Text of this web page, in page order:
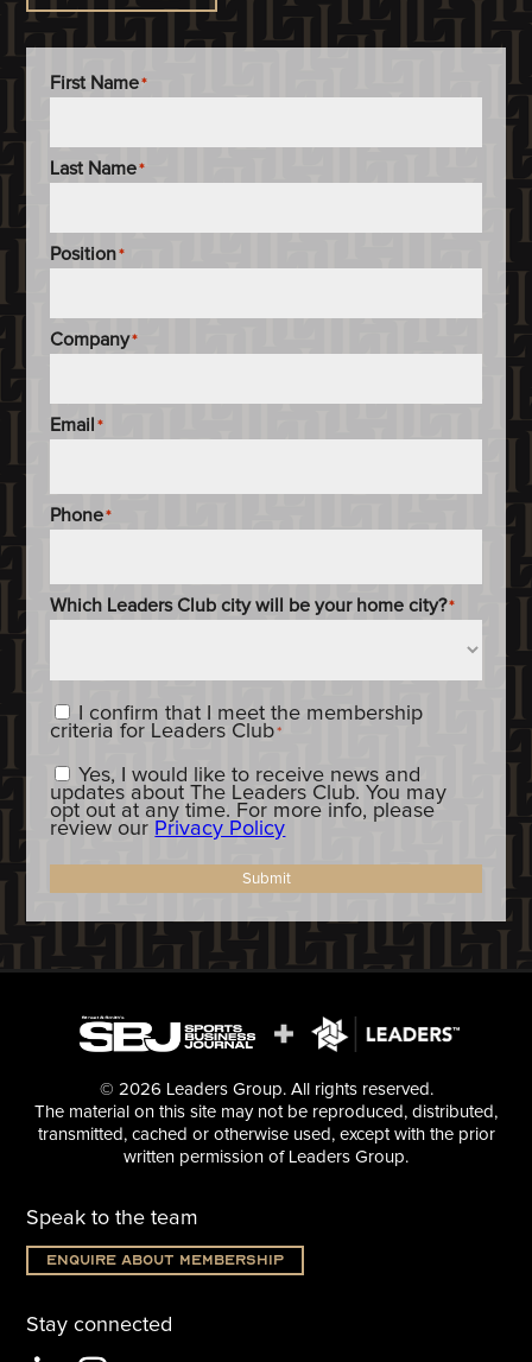
First Name*
Last Name*
Position*
Company*
Email *
Phone*
Which Leaders Club city will be your home city?*
Content_Criteria
I confirm that I meet the membership
criteria for Leaders Club*
Constent_OptIn
Yes, I would like to receive news and
updates about The Leaders Club. You may
opt out at any time. For more info, please
review our Privacy Policy
Submit
© 2026 Leaders Group. All rights reserved.
The material on this site may not be reproduced, distributed,
transmitted, cached or otherwise used, except with the prior
written permission of Leaders Group.
Speak to the team
Enquire about membership
Stay connected